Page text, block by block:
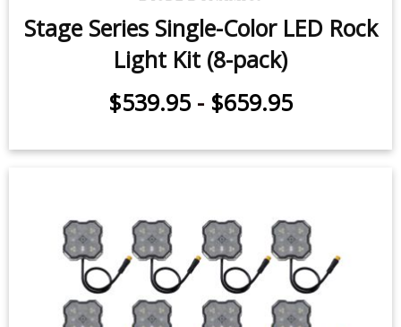
$9.95 -$24.95